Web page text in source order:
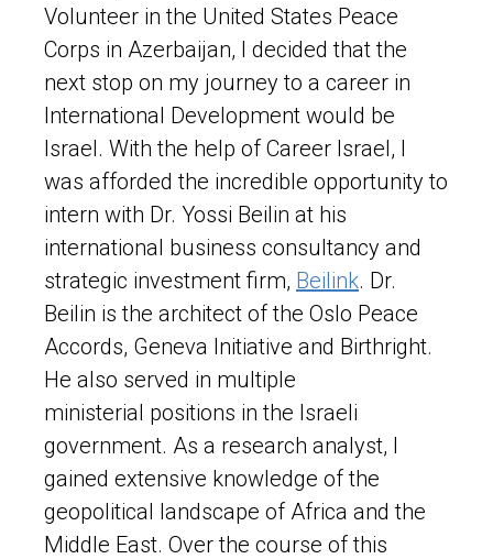
Volunteer in the United States Peace
Corps in Azerbaijan, I decided that the
next stop on my journey to a career in
International Development would be
Israel. With the help of Career Israel, I
was afforded the incredible opportunity to
intern with Dr. Yossi Beilin at his
international business consultancy and
strategic investment firm, Beilink. Dr.
Beilin is the architect of the Oslo Peace
Accords, Geneva Initiative and Birthright.
He also served in multiple
ministerial positions in the Israeli
government. As a research analyst, I
gained extensive knowledge of the
geopolitical landscape of Africa and the
Middle East. Over the course of this